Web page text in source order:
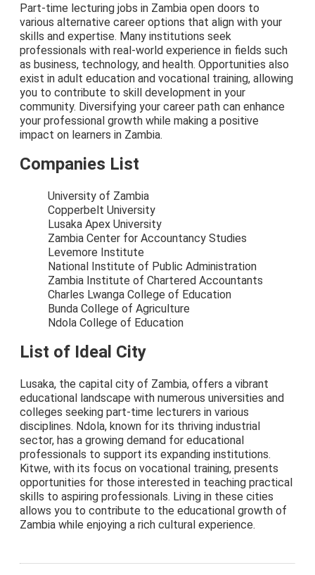
Part-time lecturing jobs in Zambia open doors to
various alternative career options that align with your
skills and expertise. Many institutions seek
professionals with real-world experience in fields such
as business, technology, and health. Opportunities also
exist in adult education and vocational training, allowing
you to contribute to skill development in your
community. Diversifying your career path can enhance
your professional growth while making a positive
impact on learners in Zambia.
Companies List
University of Zambia
Copperbelt University
Lusaka Apex University
Zambia Center for Accountancy Studies
Levemore Institute
National Institute of Public Administration
Zambia Institute of Chartered Accountants
Charles Lwanga College of Education
Bunda College of Agriculture
Ndola College of Education
List of Ideal City
Lusaka, the capital city of Zambia, offers a vibrant
educational landscape with numerous universities and
colleges seeking part-time lecturers in various
disciplines. Ndola, known for its thriving industrial
sector, has a growing demand for educational
professionals to support its expanding institutions.
Kitwe, with its focus on vocational training, presents
opportunities for those interested in teaching practical
skills to aspiring professionals. Living in these cities
allows you to contribute to the educational growth of
Zambia while enjoying a rich cultural experience.